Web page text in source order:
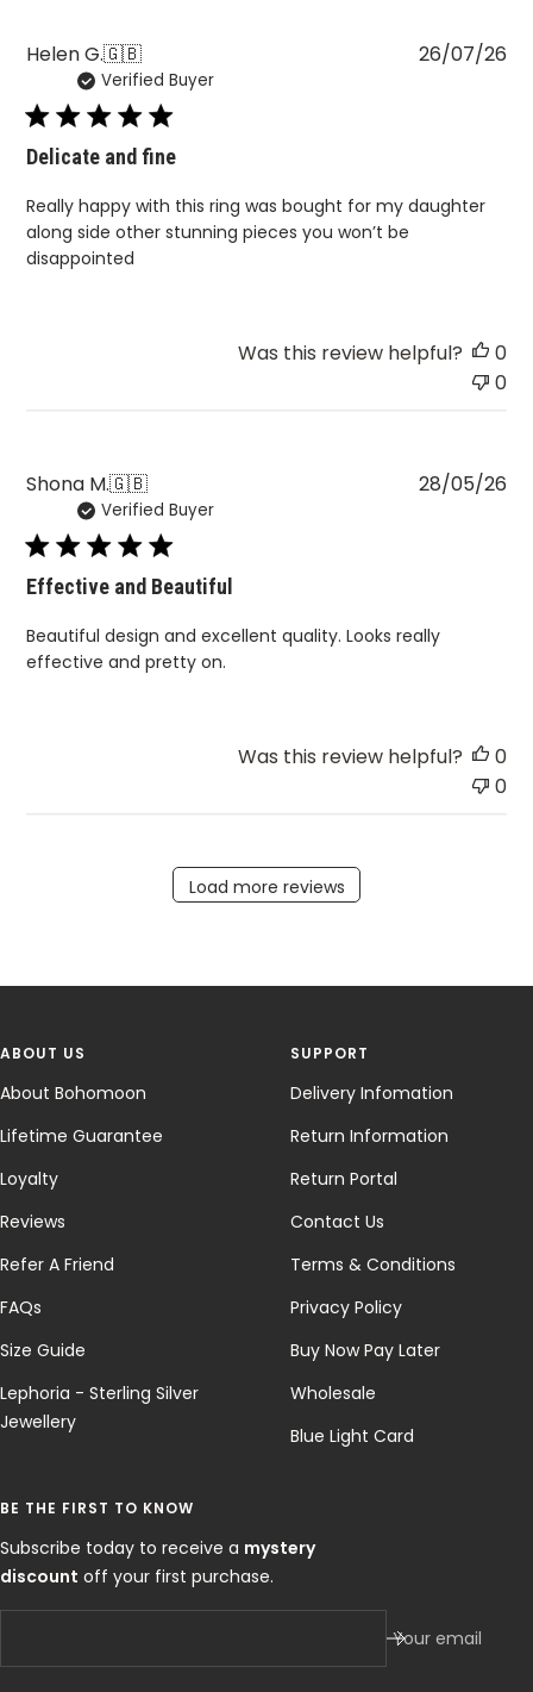
Helen G.🇬🇧
Verified Buyer
Delicate and fine
Really happy with this ring was bought for my daughter
along side other stunning pieces you won’t be
disappointed
26/07/26
Was this review helpful?
0
0
Shona M.🇬🇧
Verified Buyer
Effective and Beautiful
Beautiful design and excellent quality. Looks really
effective and pretty on.
28/05/26
Was this review helpful?
0
0
Load more reviews
ABOUT US
About Bohomoon
Lifetime Guarantee
Loyalty
Reviews
Refer A Friend
FAQs
Size Guide
Lephoria - Sterling Silver
Jewellery
SUPPORT
Delivery Infomation
Return Information
Return Portal
Contact Us
Terms & Conditions
Privacy Policy
Buy Now Pay Later
Wholesale
Blue Light Card
BE THE FIRST TO KNOW
Subscribe today to receive a mystery
discount off your first purchase.
Your email